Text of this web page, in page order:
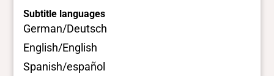
Subtitle languages
German/Deutsch
English/English
Spanish/español